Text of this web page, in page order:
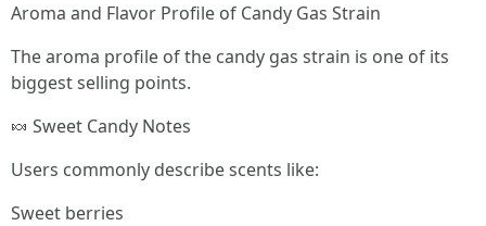
Aroma and Flavor Profile of Candy Gas Strain
The aroma profile of the candy gas strain is one of its
biggest selling points.
🍬 Sweet Candy Notes
Users commonly describe scents like:
Sweet berries